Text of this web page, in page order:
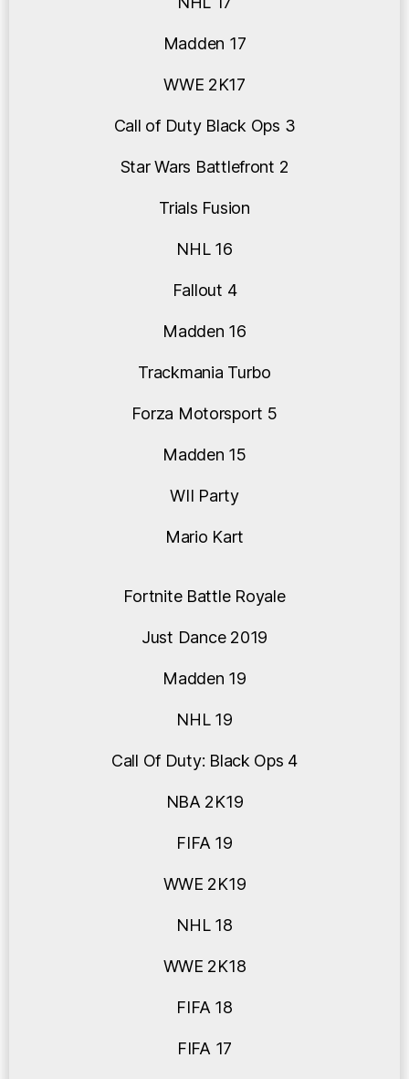
Madden 17
WWE 2K17
Call of Duty Black Ops 3
Star Wars Battlefront 2
Trials Fusion
NHL 16
Fallout 4
Madden 16
Trackmania Turbo
Forza Motorsport 5
Madden 15
WII Party
Mario Kart
Fortnite Battle Royale
Just Dance 2019
Madden 19
NHL 19
Call Of Duty: Black Ops 4
NBA 2K19
FIFA 19
WWE 2K19
NHL 18
WWE 2K18
FIFA 18
FIFA 17